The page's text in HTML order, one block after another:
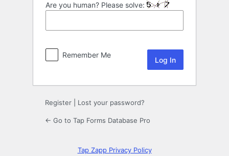
Are you human? Please solve:
Remember Me
Register Lost your password?
← Go to Tap Forms Database Pro
Tap Zapp Privacy Policy